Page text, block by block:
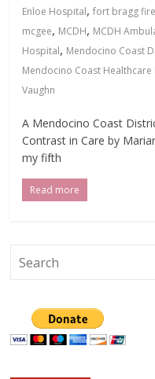
Enloe Hospital,fort bragg
mcgee, MCDH, MCDH
Hospital, Mendocino Coast
Mendocino Coast Healthcare
Vaughn
A Mendocino Coast
Contrast in Care by
my fifth
Read more